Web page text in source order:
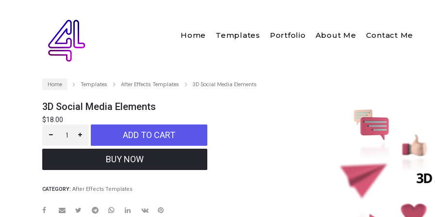
Home Templates Portfolio About Me Contact Me
Home Templates After Effects Templates 3D Social Media Elements
3D Social Media Elements
$18.00
ADD TO CART
CATEGORY: After Effects Templates